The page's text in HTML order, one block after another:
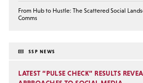
From Hub to Hustle: The Scattered Social
Comms
SSP NEWS
LATEST “PULSE CHECK” RESULTS